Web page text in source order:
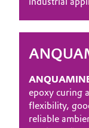
epoxy curing
flexibility,
reliable